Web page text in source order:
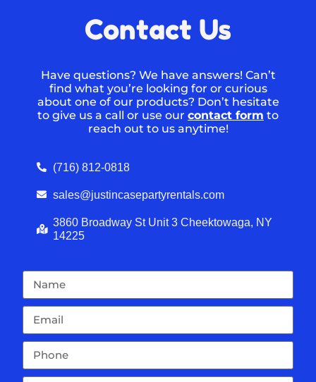
Contact Us
Have questions? We have answers! Can’t
find what you’re looking for or curious
about one of our products? Don’t hesitate
to give us a call or use our contact form to
reach out to us anytime!
(716) 812-0818
sales@justincasepartyrentals.com
3860 Broadway St Unit 3 Cheektowaga, NY
14225